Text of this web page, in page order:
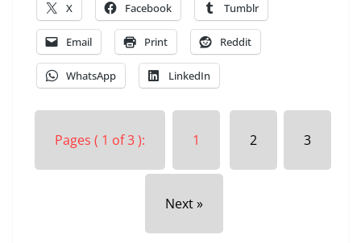
X Facebook Tumblr
Email Print Reddit
WhatsApp LinkedIn
Pages ( 1 of 3 ): 1 2 3
Next »